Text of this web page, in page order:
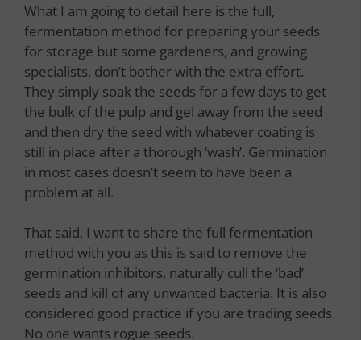
What I am going to detail here is the full,
fermentation method for preparing your seeds
for storage but some gardeners, and growing
specialists, don’t bother with the extra effort.
They simply soak the seeds for a few days to get
the bulk of the pulp and gel away from the seed
and then dry the seed with whatever coating is
still in place after a thorough ‘wash’. Germination
in most cases doesn’t seem to have been a
problem at all.
That said, I want to share the full fermentation
method with you as this is said to remove the
germination inhibitors, naturally cull the ‘bad’
seeds and kill of any unwanted bacteria. It is also
considered good practice if you are trading seeds.
No one wants rogue seeds.